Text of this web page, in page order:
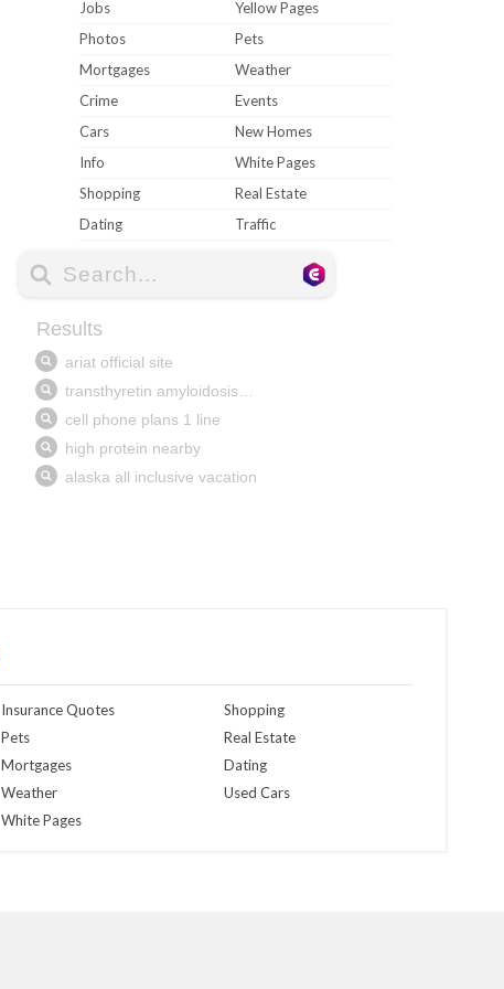
Jobs
Yellow Pages
Photos
Pets
Mortgages
Weather
Crime
Events
Cars
New Homes
Info
White Pages
Shopping
Real Estate
Dating
Traffic
Insurance Quotes
Pets
Mortgages
Weather
White Pages
Shopping
Real Estate
Dating
Used Cars